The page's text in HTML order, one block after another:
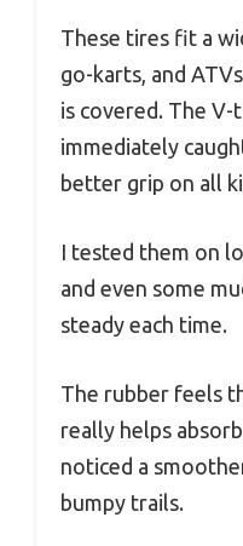
These tires fit a
go-karts, and
is covered. The
immediately
better grip on all
I tested them on
and even some
steady each time.
The rubber feels
really helps
noticed a
bumpy trails.